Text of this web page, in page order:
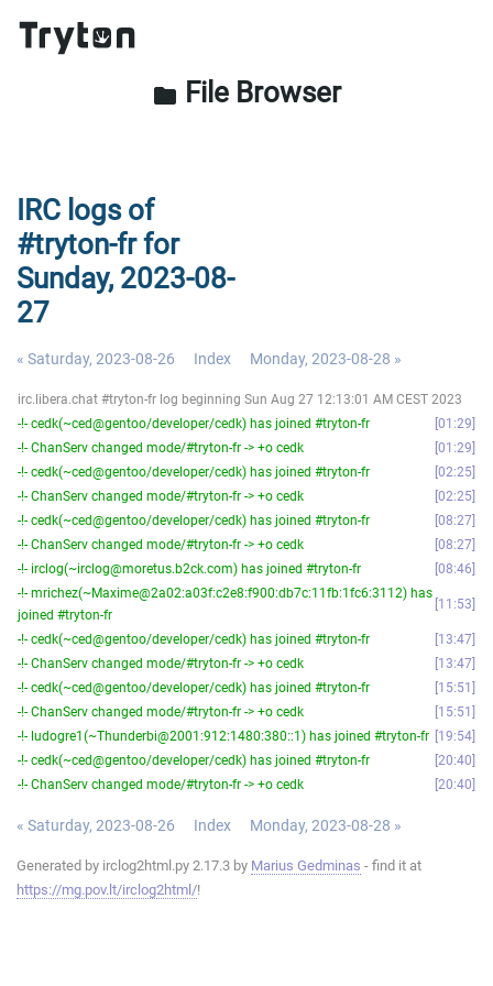
folder File Browser
IRC logs of
#tryton-fr for
Sunday, 2023-08-
27
« Saturday, 2023-08-26 Index Monday, 2023-08-28 »
irc.libera.chat #tryton-fr log beginning Sun Aug 27 12:13:01 AM CEST 2023
-!- cedk(~ced@gentoo/developer/cedk) has joined #tryton-fr
01:29
-!- ChanServ changed mode/#tryton-fr -> +o cedk
01:29
-!- cedk(~ced@gentoo/developer/cedk) has joined #tryton-fr
02:25
-!- ChanServ changed mode/#tryton-fr -> +o cedk
02:25
-!- cedk(~ced@gentoo/developer/cedk) has joined #tryton-fr
08:27
-!- ChanServ changed mode/#tryton-fr -> +o cedk
08:27
-!- irclog(~irclog@moretus.b2ck.com) has joined #tryton-fr
08:46
-!- mrichez(~Maxime@2a02:a03f:c2e8:f900:db7c:11fb:1fc6:3112) has
joined #tryton-fr
11:53
-!- cedk(~ced@gentoo/developer/cedk) has joined #tryton-fr
13:47
-!- ChanServ changed mode/#tryton-fr -> +o cedk
13:47
-!- cedk(~ced@gentoo/developer/cedk) has joined #tryton-fr
15:51
-!- ChanServ changed mode/#tryton-fr -> +o cedk
15:51
-!- ludogre1(~Thunderbi@2001:912:1480:380::1) has joined #tryton-fr
19:54
-!- cedk(~ced@gentoo/developer/cedk) has joined #tryton-fr
20:40
-!- ChanServ changed mode/#tryton-fr -> +o cedk
20:40
« Saturday, 2023-08-26 Index Monday, 2023-08-28 »
Generated by irclog2html.py 2.17.3 by Marius Gedminas - find it at
https://mg.pov.lt/irclog2html/!